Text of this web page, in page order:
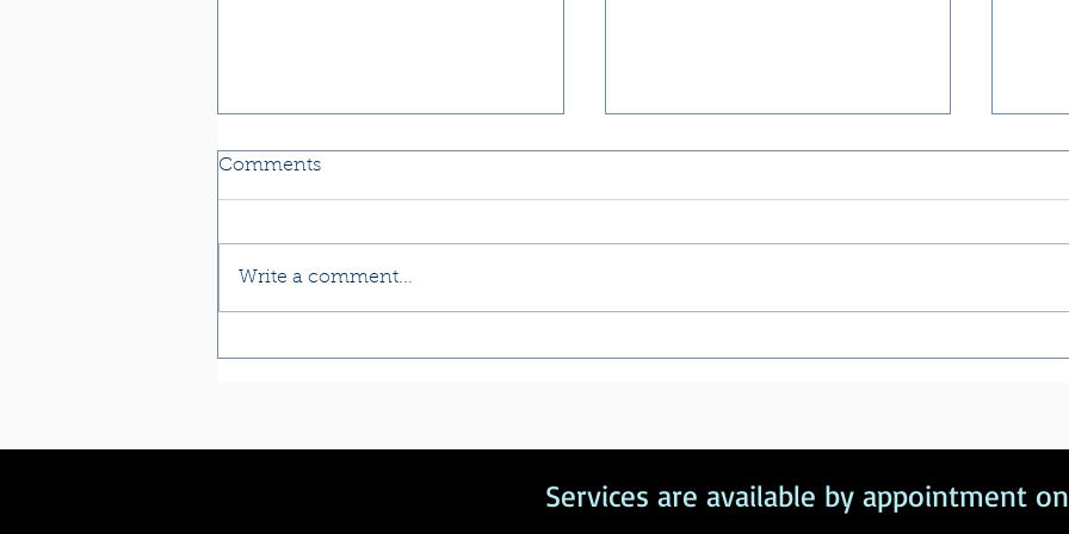
Comments
Write a comment...
Services are available by appointment